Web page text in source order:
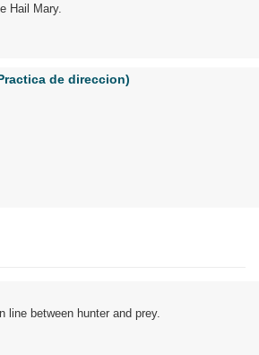
Hail Mary.
de direccion)
line between hunter and prey.